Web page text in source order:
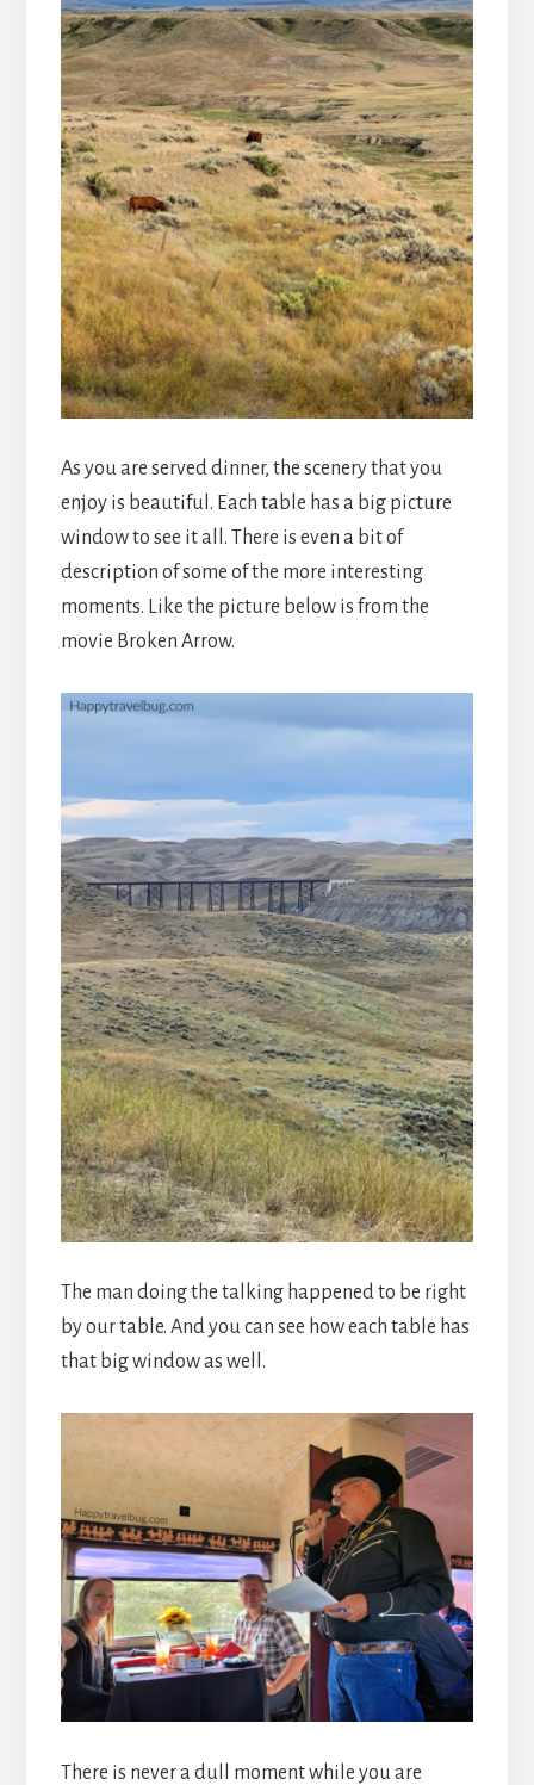
As you are served dinner, the scenery that you
enjoy is beautiful. Each table has a big picture
window to see it all. There is even a bit of
description of some of the more interesting
moments. Like the picture below is from the
movie Broken Arrow.
The man doing the talking happened to be right
by our table. And you can see how each table has
that big window as well.
There is never a dull moment while you are